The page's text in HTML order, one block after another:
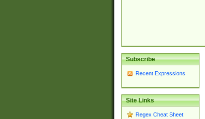
Subscribe
Recent Expressions
Site Links
Regex Cheat Sheet